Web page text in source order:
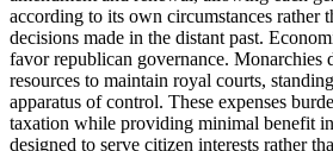
according to its own circumstances rather
decisions made in the distant past.
favor republican governance. Monarchies
resources to maintain royal courts,
apparatus of control. These expenses
taxation while providing minimal benefit
designed to serve citizen interests rather